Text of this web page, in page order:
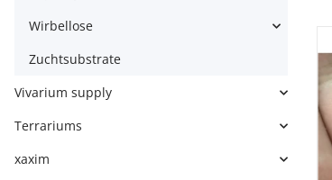
Wirbellose
Zuchtsubstrate
Vivarium supply
Terrariums
xaxim